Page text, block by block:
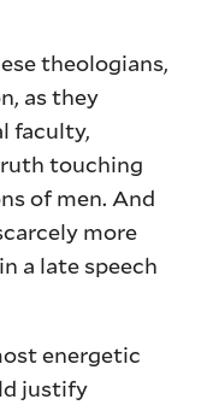
theologians,
as they
faculty,
touching
of men. And
more
a late speech
energetic
justify